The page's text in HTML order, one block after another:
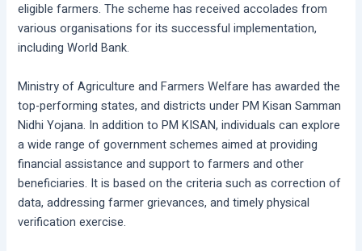
eligible farmers. The scheme has received accolades from
various organisations for its successful implementation,
including World Bank.
Ministry of Agriculture and Farmers Welfare has awarded the
top-performing states, and districts under PM Kisan Samman
Nidhi Yojana. In addition to PM KISAN, individuals can explore
a wide range of government schemes aimed at providing
financial assistance and support to farmers and other
beneficiaries. It is based on the criteria such as correction of
data, addressing farmer grievances, and timely physical
verification exercise.